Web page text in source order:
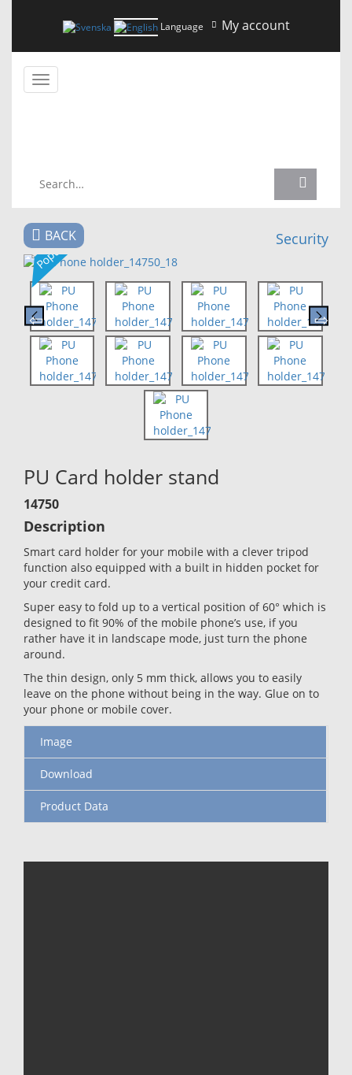
Language My account
Toggle
navigation
BACK Security
Popular
PU Card holder stand
14750
Description
Smart card holder for your mobile with a clever tripod
function also equipped with a built in hidden pocket for
your credit card.
Super easy to fold up to a vertical position of 60° which is
designed to fit 90% of the mobile phone’s use, if you
rather have it in landscape mode, just turn the phone
around.
The thin design, only 5 mm thick, allows you to easily
leave on the phone without being in the way. Glue on to
your phone or mobile cover.
Image
Download
Product Data